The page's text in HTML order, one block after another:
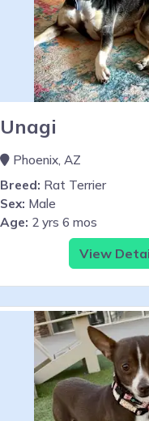
Unagi
Phoenix, AZ
Breed: Rat Terrier
Sex: Male
Age: 2 yrs 6 mos
View